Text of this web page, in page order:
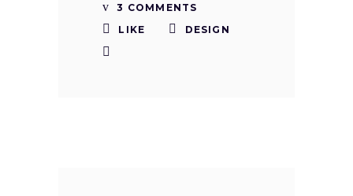
3 COMMENTS
LIKE
DESIGN